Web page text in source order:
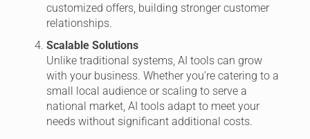
customized offers, building stronger customer
relationships.
Scalable Solutions
Unlike traditional systems, AI tools can grow
with your business. Whether you’re catering to a
small local audience or scaling to serve a
national market, AI tools adapt to meet your
needs without significant additional costs.